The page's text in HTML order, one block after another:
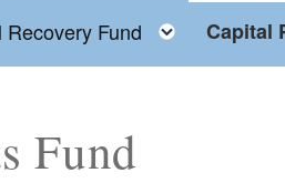
Recovery Fund Toggle
Capital
Fund